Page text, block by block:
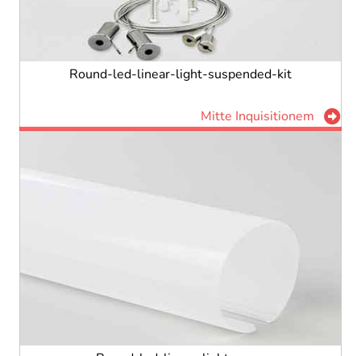
Round-led-linear-light-suspended-kit
Mitte Inquisitionem